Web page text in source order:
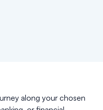
along your chosen